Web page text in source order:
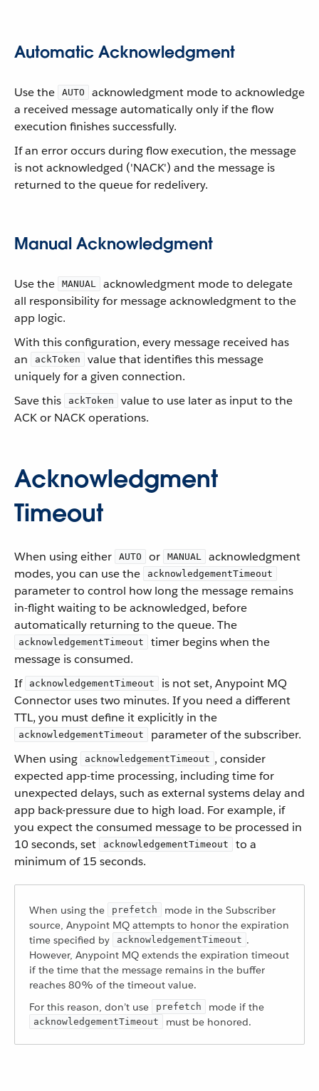
Automatic Acknowledgment
Use the AUTO
acknowledgment mode to acknowledge
a received message automatically only if the flow
execution finishes successfully.
If an error occurs during flow execution, the message
is not acknowledged ('NACK') and the message is
returned to the queue for redelivery.
Manual Acknowledgment
Use the MANUAL
acknowledgment mode to delegate
all responsibility for message acknowledgment to the
app logic.
With this configuration, every message received has
an
ackToken
value that identifies this message
uniquely for a given connection.
Save this
ackToken
value to use later as input to the
ACK or NACK operations.
Acknowledgment
Timeout
When using either AUTO or MANUAL
acknowledgment
modes, you can use the
acknowledgementTimeout
parameter to control how long the message remains
in-flight waiting to be acknowledged, before
automatically returning to the queue. The
acknowledgementTimeout
timer begins when the
message is consumed.
If
acknowledgementTimeout
is not set, Anypoint MQ
Connector uses two minutes. If you need a different
TTL, you must define it explicitly in the
acknowledgementTimeout
parameter of the subscriber.
When using
acknowledgementTimeout , consider
expected app-time processing, including time for
unexpected delays, such as external systems delay and
app back-pressure due to high load. For example, if
you expect the consumed message to be processed in
10 seconds, set
acknowledgementTimeout
to a
minimum of 15 seconds.
When using the prefetch
mode in the Subscriber
source, Anypoint MQ attempts to honor the expiration
time specified by
acknowledgementTimeout .
However, Anypoint MQ extends the expiration timeout
if the time that the message remains in the buffer
reaches 80% of the timeout value.
For this reason, don’t use
prefetch mode if the
acknowledgementTimeout must be honored.